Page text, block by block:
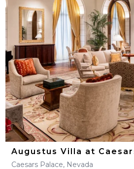
Augustus Villa at
Caesars Palace, Nevada